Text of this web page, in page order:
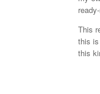
This
this is
this